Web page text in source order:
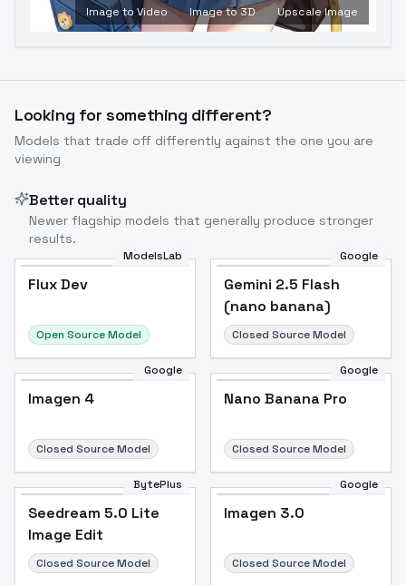
Image to Video Image to 3D Upscale Image
Looking for something different?
Models that trade off differently against the one you are
viewing
Better quality
Newer flagship models that generally produce stronger
results.
ModelsLab
Flux Dev
Open Source Model
Google
Gemini 2.5 Flash
(nano banana)
Closed Source Model
Google
Imagen 4
Closed Source Model
Google
Nano Banana Pro
Closed Source Model
BytePlus
Seedream 5.0 Lite
Image Edit
Closed Source Model
Google
Imagen 3.0
Closed Source Model